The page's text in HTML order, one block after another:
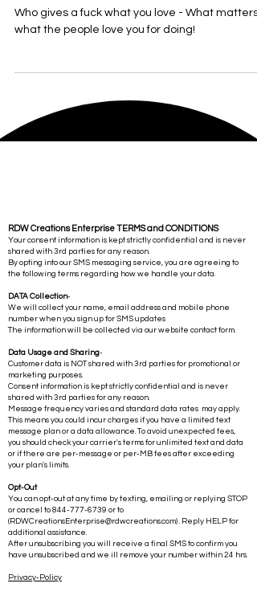
Becoming a Better Human Being
RDW Creations Enterprise TERMS and CONDITIONS
Your consent information is kept strictly confidential and is never
shared with 3rd parties for any reason.
the following terms regarding how we handle your data.
DATA Collection-
We will collect your name, email address and mobile phone
The information will be collected via our website contact form.
Data Usage and Sharing
Customer data is NOT shared with 3rd parties for promotional or
marketing purposes.
Consent information is kept strictly confidential and is never
shared with 3rd parties for any reason.
Message frequency varies and standard data rates may apply.
This means you could incur charges if you have a limited text
message plan or a data allowance. To avoid unexpected fees,
you should check your carrier's terms for unlimited text and data
your plan's limits.
Opt-Out
You can opt-out at any time by texting, emailing or replying STOP
or cancel to844-777-6739
( RDWCreationsEnterprise@rdwcreations.com ) . Reply HELP for
additional assistance.
have unsubscribed and we ill remove your number within 24 hrs.